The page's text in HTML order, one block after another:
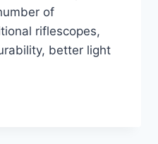
of
riflescopes,
better light